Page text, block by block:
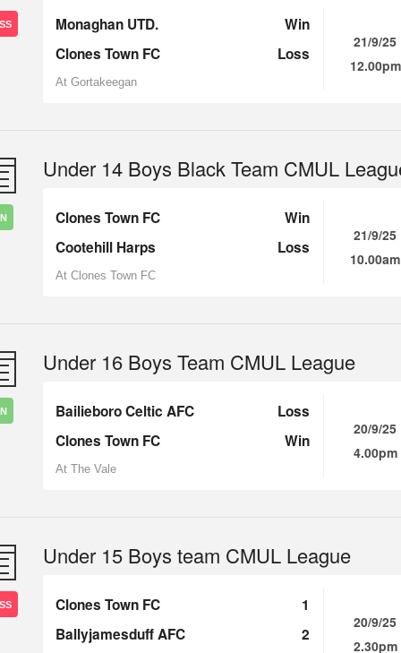
Monaghan UTD.
Win
Clones Town FC
Loss
At Gortakeegan
21/9/25
12.00pm
Under 14 Boys Black Team CMUL
Clones Town FC
Win
Cootehill Harps
Loss
At Clones Town FC
21/9/25
10.00am
Under 16 Boys Team CMUL League
Bailieboro Celtic AFC
Loss
Clones Town FC
Win
At The Vale
20/9/25
4.00pm
Under 15 Boys team CMUL League
Clones Town FC
1
Ballyjamesduff AFC
2
20/9/25
2.30pm